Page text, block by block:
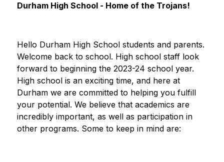
Durham High School - Home of the Trojans!
Hello Durham High School students and parents.
Welcome back to school. High school staff look
forward to beginning the 2023-24 school year.
High school is an exciting time, and here at
Durham we are committed to helping you fulfill
your potential. We believe that academics are
incredibly important, as well as participation in
other programs. Some to keep in mind are: